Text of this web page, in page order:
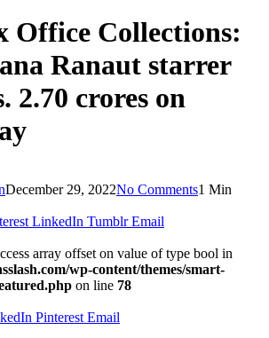
Office Collections:
Ranaut starrer
2.70 crores on
December 29, 2022No Comments1 Min
LinkedIn Tumblr Email
array offset on value of type bool in
wp-content/themes/smart-
on line 78
Pinterest Email